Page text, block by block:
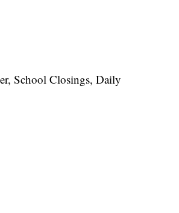
School Closings, Daily